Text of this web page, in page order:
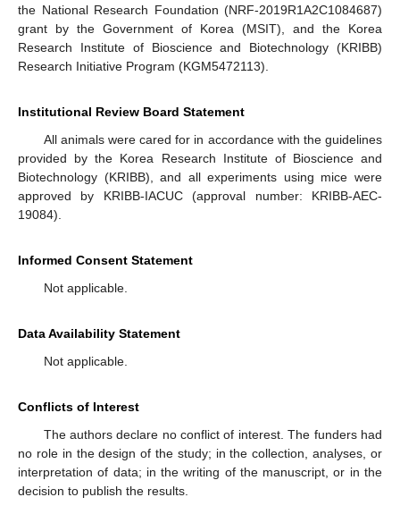
the National Research Foundation (NRF-2019R1A2C1084687)
grant by the Government of Korea (MSIT), and the Korea
Research Institute of Bioscience and Biotechnology (KRIBB)
Research Initiative Program (KGM5472113).
Institutional Review Board Statement
All animals were cared for in accordance with the guidelines
provided by the Korea Research Institute of Bioscience and
Biotechnology (KRIBB), and all experiments using mice were
approved by KRIBB-IACUC (approval number: KRIBB-AEC-
19084).
Informed Consent Statement
Not applicable.
Data Availability Statement
Not applicable.
Conflicts of Interest
The authors declare no conflict of interest. The funders had
no role in the design of the study; in the collection, analyses, or
interpretation of data; in the writing of the manuscript, or in the
decision to publish the results.